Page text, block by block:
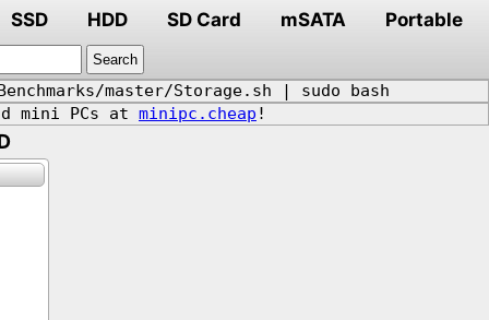
SSD HDD SD Card mSATA Portable
master/Storage.sh | sudo bash
mini PCs at minipc.cheap !